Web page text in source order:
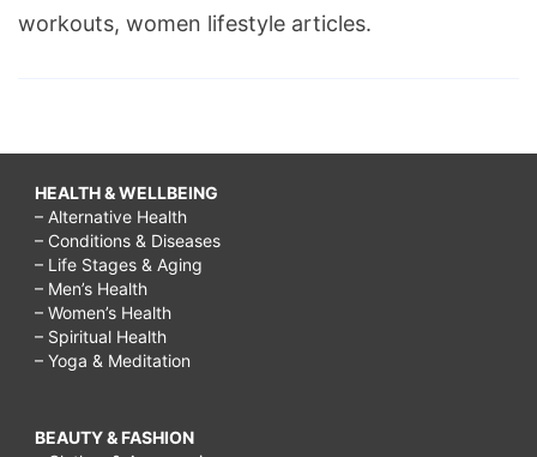
workouts, women lifestyle articles.
HEALTH & WELLBEING
– Alternative Health
– Conditions & Diseases
– Life Stages & Aging
– Men’s Health
– Women’s Health
– Spiritual Health
– Yoga & Meditation
BEAUTY & FASHION